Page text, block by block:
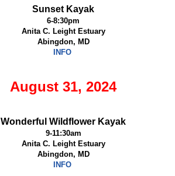
Sunset Kayak
6-8:30pm
Anita C. Leight Estuary
Abingdon, MD
INFO
August 31, 2024
Wonderful Wildflower Kayak
9-11:30am
Anita C. Leight Estuary
Abingdon, MD
INFO